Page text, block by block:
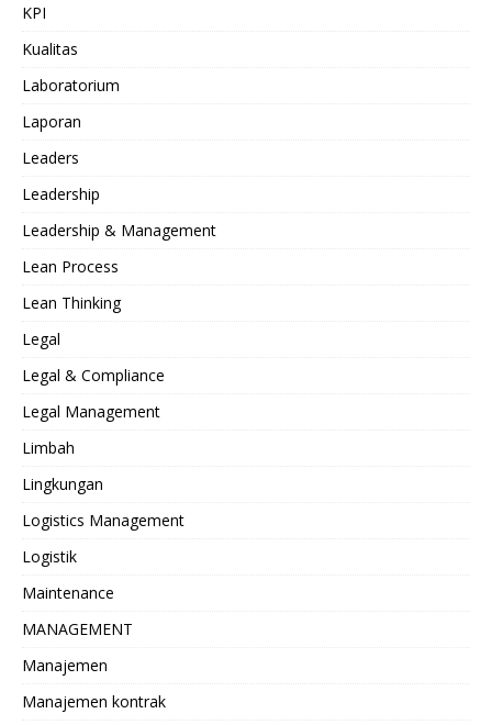
KPI
Kualitas
Laboratorium
Laporan
Leaders
Leadership
Leadership & Management
Lean Process
Lean Thinking
Legal
Legal & Compliance
Legal Management
Limbah
Lingkungan
Logistics Management
Logistik
Maintenance
MANAGEMENT
Manajemen
Manajemen kontrak